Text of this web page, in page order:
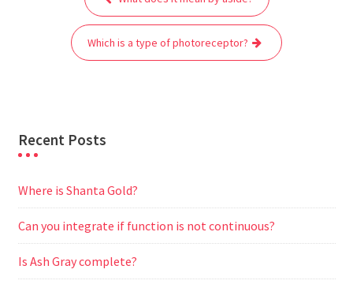
r
A
p
p
t
r
a
m
n
g
e
navigation
Which is a type of photoreceptor?
Recent Posts
Where is Shanta Gold?
Can you integrate if function is not continuous?
Is Ash Gray complete?